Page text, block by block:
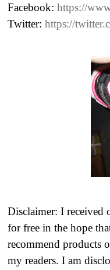
Facebook: https://
Twitter: https://
Disclaimer: I received
for free in the hope
recommend products
my readers. I am